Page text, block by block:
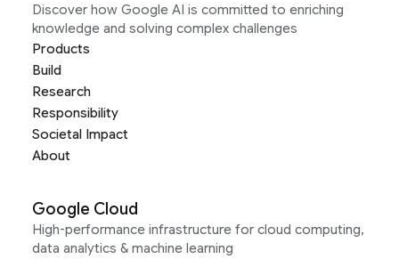
Discover how Google AI is committed to enriching
knowledge and solving complex challenges
Products
Build
Research
Responsibility
Societal Impact
About
Google Cloud
High-performance infrastructure for cloud computing,
data analytics & machine learning